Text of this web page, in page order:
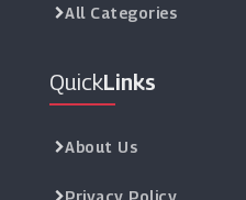
All Categories
QuickLinks
About Us
Privacy Policy